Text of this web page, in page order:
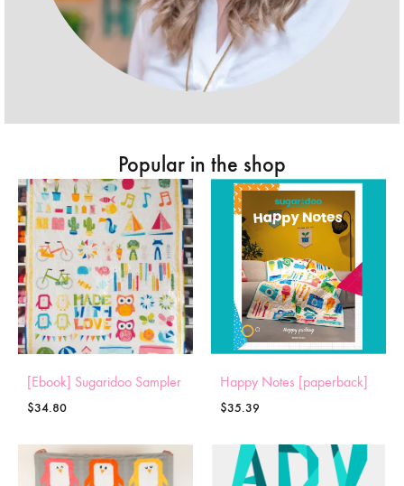
Popular in the shop
[Ebook] Sugaridoo Sampler
$34.80
Happy Notes [paperback]
$35.39